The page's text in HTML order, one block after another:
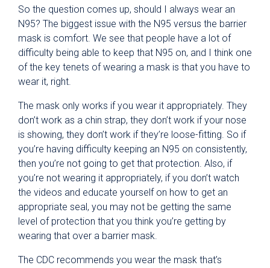
So the question comes up, should I always wear an
N95? The biggest issue with the N95 versus the barrier
mask is comfort. We see that people have a lot of
difficulty being able to keep that N95 on, and I think one
of the key tenets of wearing a mask is that you have to
wear it, right.
The mask only works if you wear it appropriately. They
don’t work as a chin strap, they don’t work if your nose
is showing, they don’t work if they’re loose-fitting. So if
you’re having difficulty keeping an N95 on consistently,
then you’re not going to get that protection. Also, if
you’re not wearing it appropriately, if you don’t watch
the videos and educate yourself on how to get an
appropriate seal, you may not be getting the same
level of protection that you think you’re getting by
wearing that over a barrier mask.
The CDC recommends you wear the mask that’s